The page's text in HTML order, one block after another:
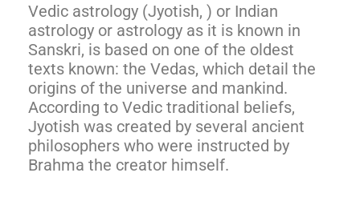
Vedic astrology (Jyotish, ) or Indian
astrology or astrology as it is known in
Sanskri, is based on one of the oldest
texts known: the Vedas, which detail the
origins of the universe and mankind.
According to Vedic traditional beliefs,
Jyotish was created by several ancient
philosophers who were instructed by
Brahma the creator himself.